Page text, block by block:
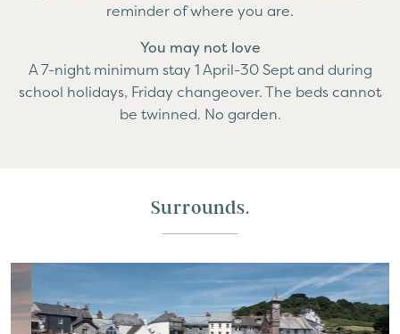
reminder of where you are.
You may not love
A 7-night minimum stay 1 April-30 Sept and during
school holidays, Friday changeover. The beds cannot
be twinned. No garden.
Surrounds.